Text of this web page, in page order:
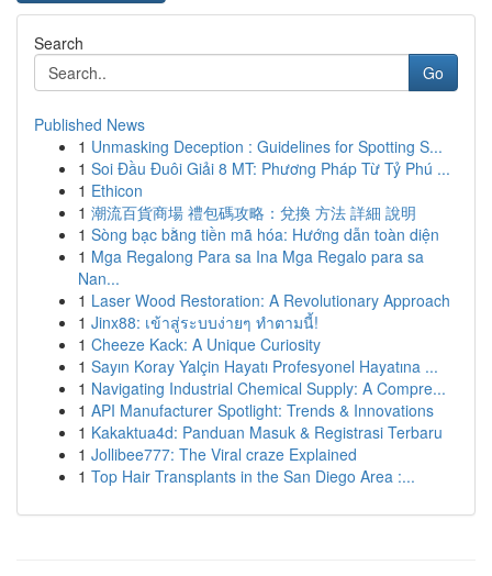
Search
Go
Published News
1 Unmasking Deception : Guidelines for Spotting S...
1 Soi Đầu Đuôi Giải 8 MT: Phương Pháp Từ Tỷ Phú ...
1 Ethicon
1 潮流百貨商場 禮包碼攻略：兌換 方法 詳細 說明
1 Sòng bạc bằng tiền mã hóa: Hướng dẫn toàn diện
1 Mga Regalong Para sa Ina Mga Regalo para sa
Nan...
1 Laser Wood Restoration: A Revolutionary Approach
1 Jinx88: เข้าสู่ระบบง่ายๆ ทำตามนี้!
1 Cheeze Kack: A Unique Curiosity
1 Sayın Koray Yalçin Hayatı Profesyonel Hayatına ...
1 Navigating Industrial Chemical Supply: A Compre...
1 API Manufacturer Spotlight: Trends & Innovations
1 Kakaktua4d: Panduan Masuk & Registrasi Terbaru
1 Jollibee777: The Viral craze Explained
1 Top Hair Transplants in the San Diego Area :...